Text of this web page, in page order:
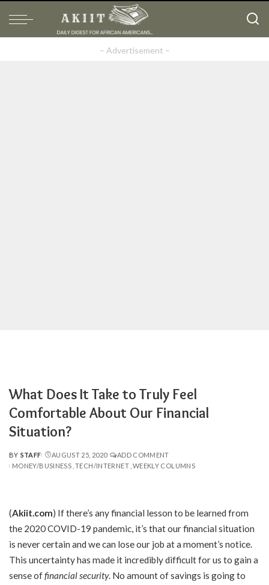
– Advertisement –
What Does It Take to Truly Feel
Comfortable About Our Financial
Situation?
POSTED
BY
BY STAFF AUGUST 25, 2020
ADD COMMENT
MONEY/BUSINESS TECH/INTERNET WEEKLY COLUMNS
(Akiit.com) If there’s any financial lesson to be learned from
the 2020 COVID-19 pandemic, it’s that our financial situation
is never certain and we can lose our job at a moment’s notice.
This uncertainty has made it incredibly difficult for us to gain a
sense offinancial security. No amount of savings is going to